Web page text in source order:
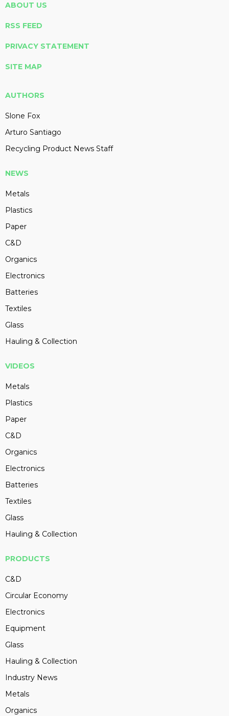
ABOUT US
RSS FEED
PRIVACY STATEMENT
SITE MAP
AUTHORS
Slone Fox
Arturo Santiago
Recycling Product News Staff
NEWS
Metals
Plastics
Paper
C&D
Organics
Electronics
Batteries
Textiles
Glass
Hauling & Collection
VIDEOS
Metals
Plastics
Paper
C&D
Organics
Electronics
Batteries
Textiles
Glass
Hauling & Collection
PRODUCTS
C&D
Circular Economy
Electronics
Equipment
Glass
Hauling & Collection
Industry News
Metals
Organics